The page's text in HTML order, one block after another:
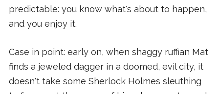
predictable: you know what's about to happen,
and you enjoy it.
Case in point: early on, when shaggy ruffian Mat
finds a jeweled dagger in a doomed, evil city, it
doesn't take some Sherlock Holmes sleuthing